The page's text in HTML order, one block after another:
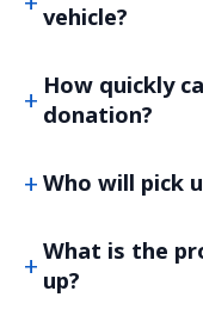
vehicle?
How quickly
donation?
Who will pick
What is the
up?